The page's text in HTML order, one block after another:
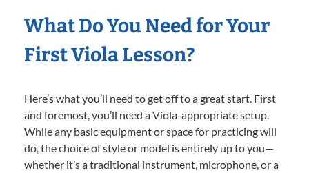
What Do You Need for Your
First Viola Lesson?
Here’s what you’ll need to get off to a great start. First
and foremost, you’ll need a Viola-appropriate setup.
While any basic equipment or space for practicing will
do, the choice of style or model is entirely up to you—
whether it’s a traditional instrument, microphone, or a